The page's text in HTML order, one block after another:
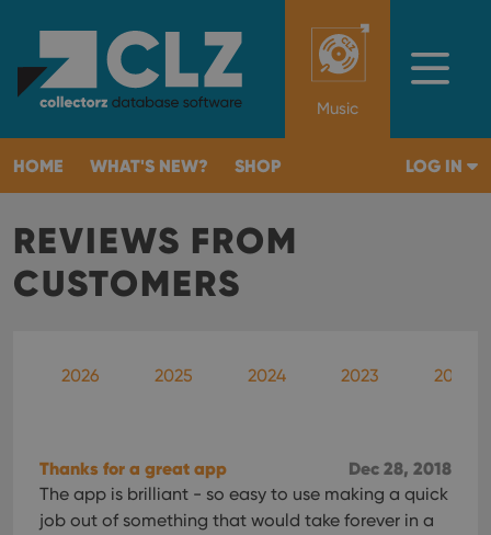
Music
HOME WHAT'S NEW? SHOP LOG IN
REVIEWS FROM
CUSTOMERS
2026 2025 2024 2023 2022
Dec 28, 2018
Thanks for a great app
The app is brilliant - so easy to use making a quick
job out of something that would take forever in a